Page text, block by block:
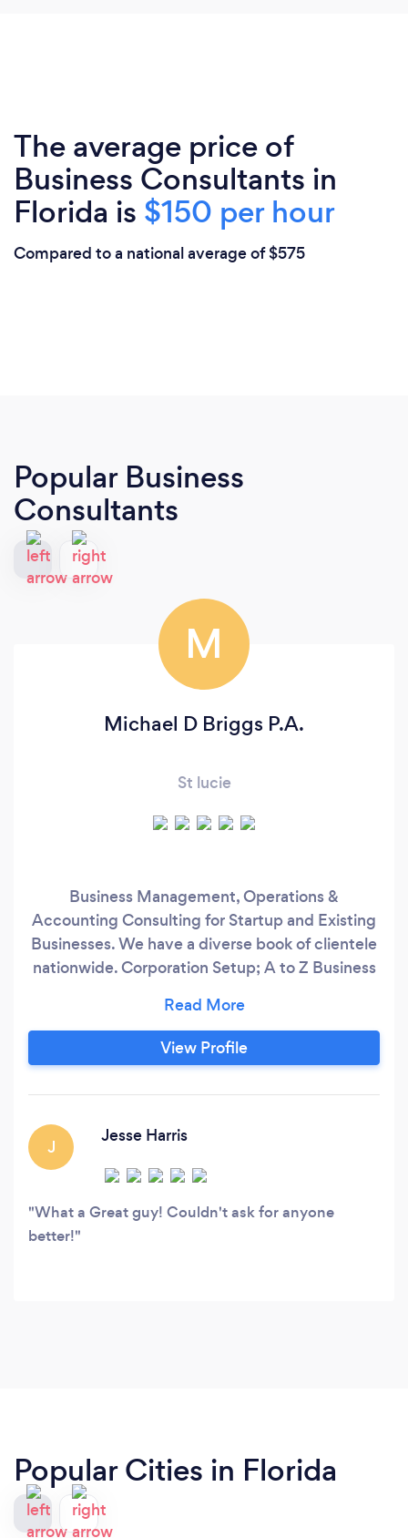
The average price of
Business Consultants in
Florida is $150 per hour
Compared to a national average of $575
Popular Business
Consultants
M
Michael D Briggs P.A.
St lucie
Business Management, Operations &
Accounting Consulting for Startup and Existing
Businesses. We have a diverse book of clientele
nationwide. Corporation Setup; A to Z Business
Management; Vision Casting; Accounting;
Payroll & PR Taxes; Quickbooks Setup &
Training; Data Conversions; IRS Compliance;
View Profile
J
Jesse Harris
What a Great guy! Couldn't ask for anyone
better!
Popular Cities in Florida